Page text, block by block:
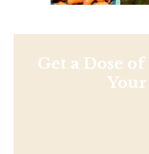
Get a Dose